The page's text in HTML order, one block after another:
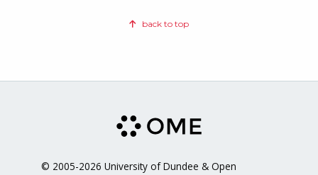
back to top
© 2005-2026 University of Dundee & Open